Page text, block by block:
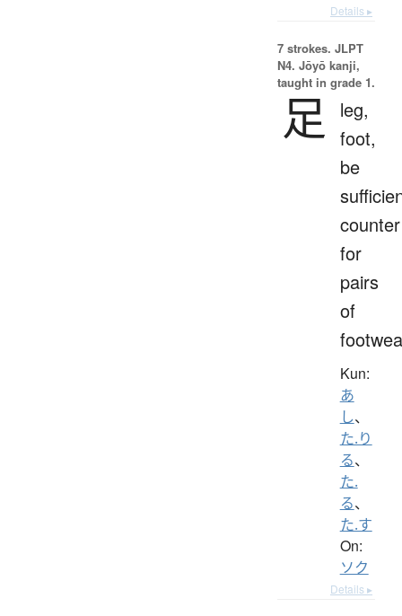
Details ▸
7 strokes. JLPT
N4. Jōyō kanji,
taught in grade 1.
足
leg,
foot,
be
counter
for
pairs
of
Kun:
あ
し、
た.り
る、
た.
る、
た.す
On:
ソク
Details ▸